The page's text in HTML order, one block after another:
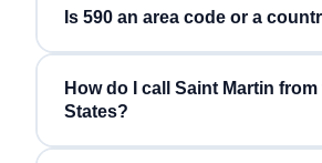
Is 590 an area code or a
How do I call Saint Martin from
States?